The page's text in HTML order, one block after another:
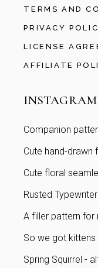
TERMS AND
PRIVACY
LICENSE
AFFILIATE
INSTAGRAM
Companion
Cute hand-drawn
Cute floral
Rusted
A filler pattern
So we got kittens
Spring Squirrel -